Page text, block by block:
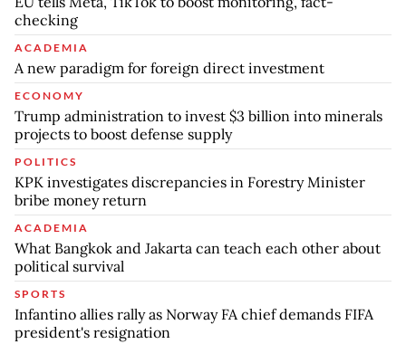
checking
ACADEMIA
A new paradigm for foreign direct investment
ECONOMY
Trump administration to invest $3 billion into minerals
projects to boost defense supply
POLITICS
KPK investigates discrepancies in Forestry Minister
bribe money return
ACADEMIA
What Bangkok and Jakarta can teach each other about
political survival
SPORTS
Infantino allies rally as Norway FA chief demands FIFA
president's resignation